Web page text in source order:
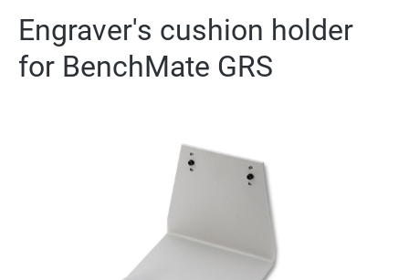
Engraver's cushion holder
for BenchMate GRS